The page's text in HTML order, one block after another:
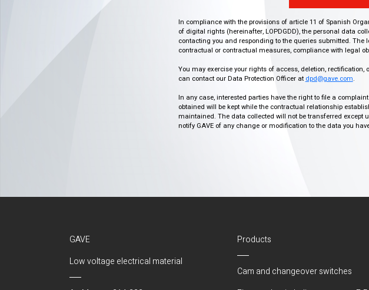
In compliance with the provisions of article 11 of Spanish
of digital rights (hereinafter, LOPDGDD), the personal data
contacting you and responding to the queries submitted. The
contractual or contractual measures, compliance with legal
You may exercise your rights of access, deletion,
can contact our Data Protection Officer at dpd@gave.com.
In any case, interested parties have the right to file a
obtained will be kept while the contractual relationship
maintained. The data collected will not be transferred except
notify GAVE of any change or modification to the data you
GAVE
Low voltage electrical material
Products
Cam and changeover switches